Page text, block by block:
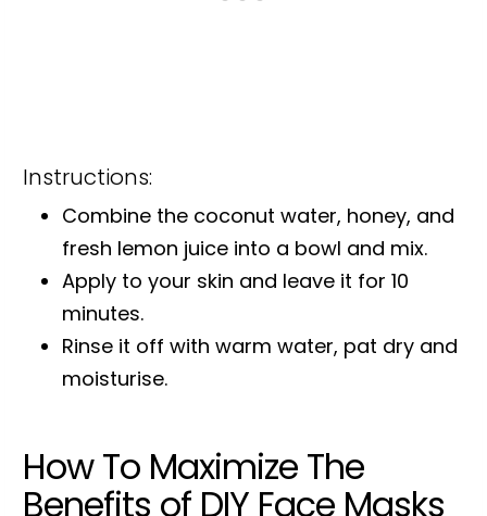
Instructions:
Combine the coconut water, honey, and
fresh lemon juice into a bowl and mix.
Apply to your skin and leave it for 10
minutes.
Rinse it off with warm water, pat dry and
moisturise.
How To Maximize The
Benefits of DIY Face Masks